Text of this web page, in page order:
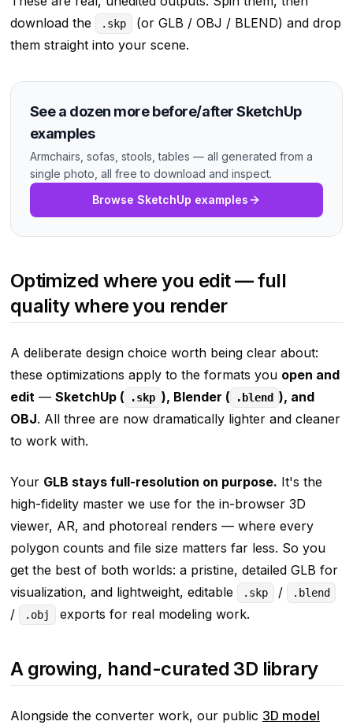
download the
.skp
(or GLB / OBJ / BLEND) and drop
them straight into your scene.
See a dozen more before/after SketchUp
examples
Armchairs, sofas, stools, tables — all generated from a
single photo, all free to download and inspect.
Browse SketchUp examples
Optimized where you edit — full
quality where you render
A deliberate design choice worth being clear about:
these optimizations apply to the formats you open and
edit— SketchUp ( .skp ), Blender ( .blend ), and
OBJ. All three are now dramatically lighter and cleaner
to work with.
Your GLB stays full-resolution on purpose. It's the
high-fidelity master we use for the in-browser 3D
viewer, AR, and photoreal renders — where every
polygon counts and file size matters far less. So you
get the best of both worlds: a pristine, detailed GLB for
visualization, and lightweight, editable
.skp / .blend
/ .obj exports for real modeling work.
A growing, hand-curated 3D library
Alongside the converter work, our public 3D model